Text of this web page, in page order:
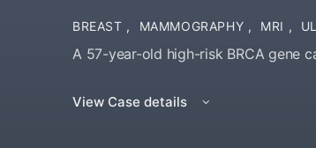
BREAST , MAMMOGRAPHY , MRI ,
A 57-year-old high-risk BRCA gene
View Case details